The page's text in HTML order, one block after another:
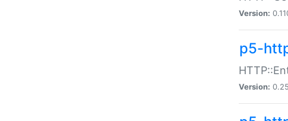
Version:
p5-
Version: